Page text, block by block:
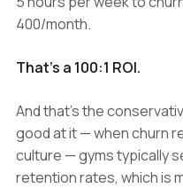
400/month.
That's a 100:1 ROI.
And that's the
good at it — when churn
culture — gyms typically
retention rates, which is